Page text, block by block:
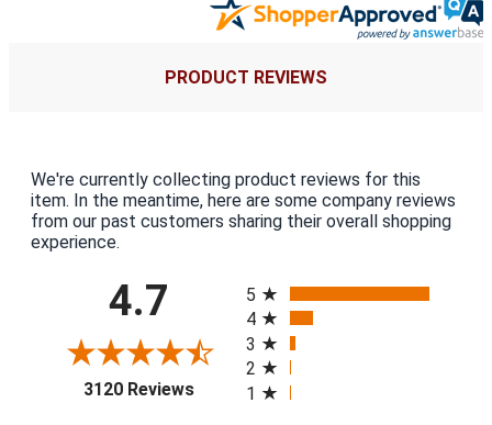
PRODUCT REVIEWS
We're currently collecting product reviews for this
item. In the meantime, here are some company reviews
from our past customers sharing their overall shopping
experience.
4.7
3120 Reviews(opens in a new tab)
5
4
3
2
1